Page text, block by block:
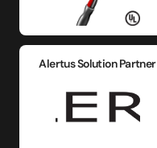
Alertus Solution Partner